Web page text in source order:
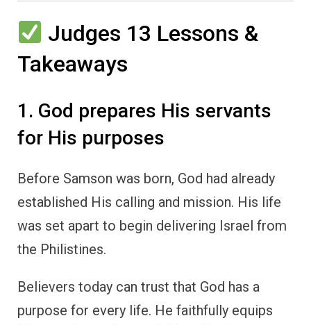
Judges 13 Lessons &
Takeaways
1. God prepares His servants
for His purposes
Before Samson was born, God had already
established His calling and mission. His life
was set apart to begin delivering Israel from
the Philistines.
Believers today can trust that God has a
purpose for every life. He faithfully equips